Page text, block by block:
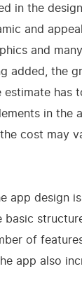
in the
and
and
added, the
estimate has
in the
cost may
app design
basic
of
app also